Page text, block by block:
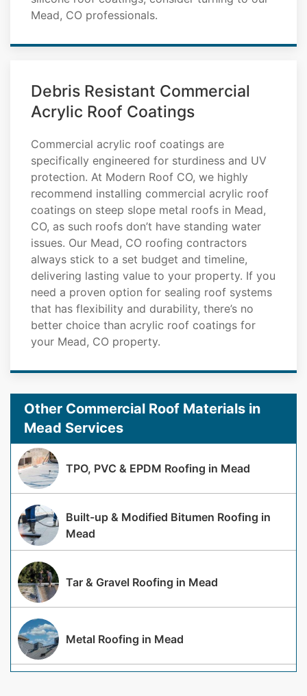
Mead, CO professionals.
Debris Resistant Commercial
Acrylic Roof Coatings
Commercial acrylic roof coatings are
specifically engineered for sturdiness and UV
protection. At Modern Roof CO, we highly
recommend installing commercial acrylic roof
coatings on steep slope metal roofs in Mead,
CO, as such roofs don’t have standing water
issues. Our Mead, CO roofing contractors
always stick to a set budget and timeline,
delivering lasting value to your property. If you
need a proven option for sealing roof systems
that has flexibility and durability, there’s no
better choice than acrylic roof coatings for
your Mead, CO property.
Other Commercial Roof Materials in
Mead Services
TPO, PVC & EPDM Roofing in Mead
Built-up & Modified Bitumen Roofing in
Mead
Tar & Gravel Roofing in Mead
Metal Roofing in Mead